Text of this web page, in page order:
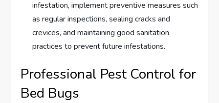
infestation, implement preventive measures such
as regular inspections, sealing cracks and
crevices, and maintaining good sanitation
practices to prevent future infestations.
Professional Pest Control for
Bed Bugs